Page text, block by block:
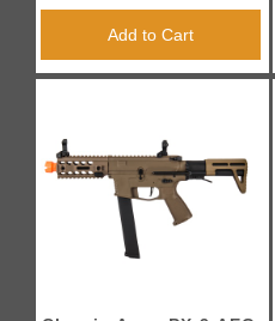
Add to Cart